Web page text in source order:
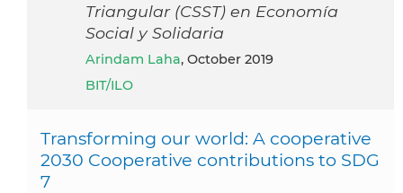
Triangular (CSST) en Economía
Social y Solidaria
Arindam Laha, October 2019
BIT/ILO
Transforming our world: A cooperative
2030 Cooperative contributions to SDG
7